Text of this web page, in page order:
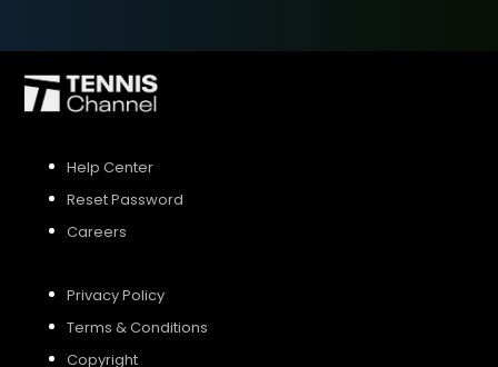
Help Center
Reset Password
Careers
Privacy Policy
Terms & Conditions
Copyright